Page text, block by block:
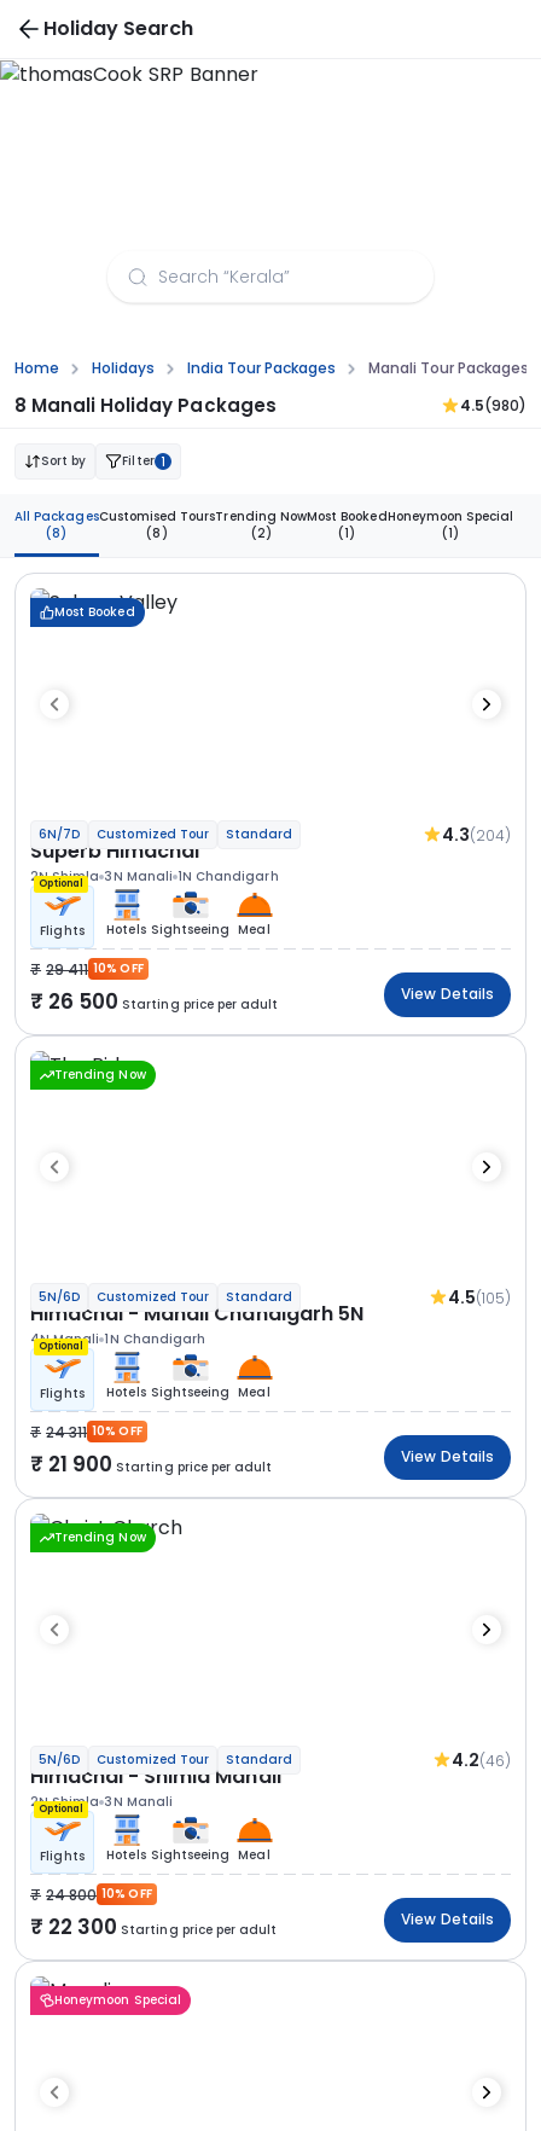
Holiday Search
Home Holidays India Tour Packages Manali Tour Packages
8 Manali Holiday Packages 4.5(980)
Sort by Filter 1
All Packages
(8)
Customised Tours
(8)
Trending Now
(2)
Most Booked
(1)
Honeymoon Special
(1)
Most Booked
6N/7D Customized Tour Standard 4.3(204)
Superb Himachal
2N Shimla 3N Manali 1N Chandigarh
Optional
Flights Hotels Sightseeing Meal
29 411 10% OFF
26 500 Starting price per adult
View Details
Trending Now
5N/6D Customized Tour Standard 4.5(105)
Himachal - Manali Chandigarh 5N
4N Manali 1N Chandigarh
Optional
Flights Hotels Sightseeing Meal
24 311 10% OFF
21 900 Starting price per adult
View Details
Trending Now
5N/6D Customized Tour Standard 4.2(46)
Himachal - Shimla Manali
2N Shimla 3N Manali
Optional
Flights Hotels Sightseeing Meal
24 800 10% OFF
22 300 Starting price per adult
View Details
Honeymoon Special